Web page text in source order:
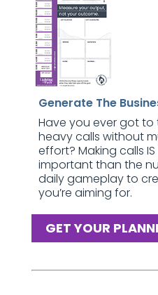
Generate The
Have you ever got
heavy calls without
effort? Making calls
important than the
daily gameplay to
you’re aiming for.
GET YOUR